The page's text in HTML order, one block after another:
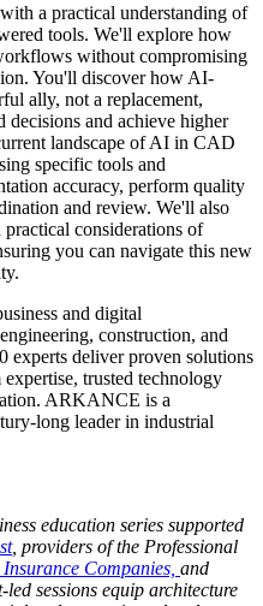
a practical understanding of
tools. We'll explore how
without compromising
You'll discover how AI-
ally, not a replacement,
and achieve higher
landscape of AI in CAD
specific tools and
accuracy, perform quality
and review. We'll also
considerations of
you can navigate this new
and digital
construction, and
experts deliver proven solutions
trusted technology
ARKANCE is a
long leader in industrial
education series supported
, providers of the Professional
Companies, and
led sessions equip architecture